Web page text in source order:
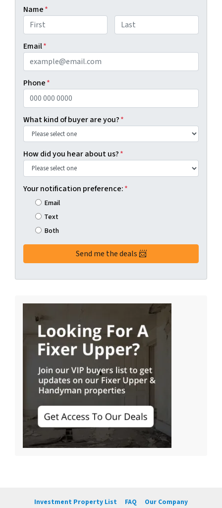
Name*
Email*
Phone*
What kind of buyer are you?*
How did you hear about us?*
Your notification preference:*
Email
Text
Both
Investment Property List FAQ
Our Company